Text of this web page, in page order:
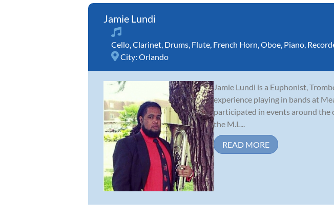
Jamie Lundi
Cello,Clarinet, Drums, Flute, French Horn,Oboe, Piano,
City: Orlando
Jamie Lundi is a Euphonist,
experience playing in bands at
participated in events around the
the M.L...
READ MORE